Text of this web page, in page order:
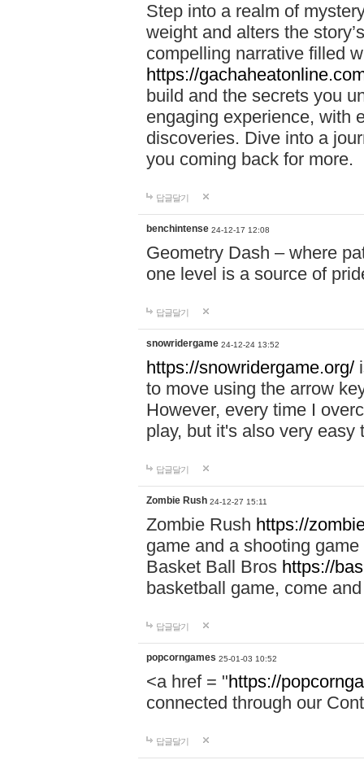
Step into a realm of
weight and alters the
compelling narrative filled
https://
build and the secrets you
engaging experience, with
discoveries. Dive into a
you coming back for more.
답글달기
benchintense 24-12-17 12:08
Geometry Dash – where
one level is a source of
답글달기
snowridergame 24-12-24 13:52
https://snowridergame.org/
to move using the arrow
However, every time I
play, but it's also very
답글달기
Zombie Rush 24-12-27 15:11
Zombie Rush https://
game and a shooting
Basket Ball Bros https://
basketball game, come
답글달기
popcorngames 25-01-03 10:52
<a href = "https://
connected through our
답글달기